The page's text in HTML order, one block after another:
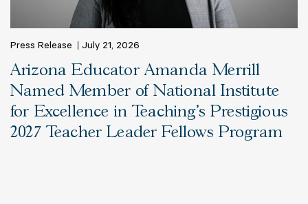
Press Release July 21, 2026
Arizona Educator Amanda Merrill
Named Member of National Institute
for Excellence in Teaching’s Prestigious
2027 Teacher Leader Fellows Program